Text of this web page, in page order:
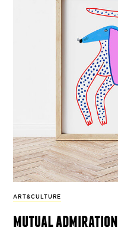
ART&CULTURE
mutual admiration